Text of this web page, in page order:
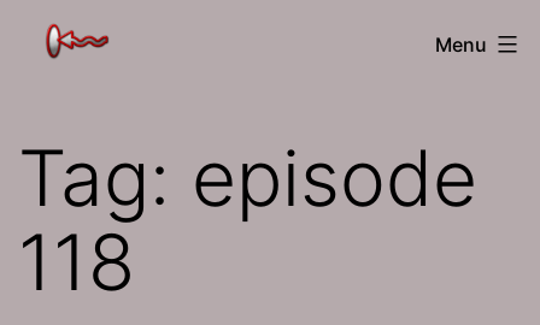
The
Menu
Tag: episode
118